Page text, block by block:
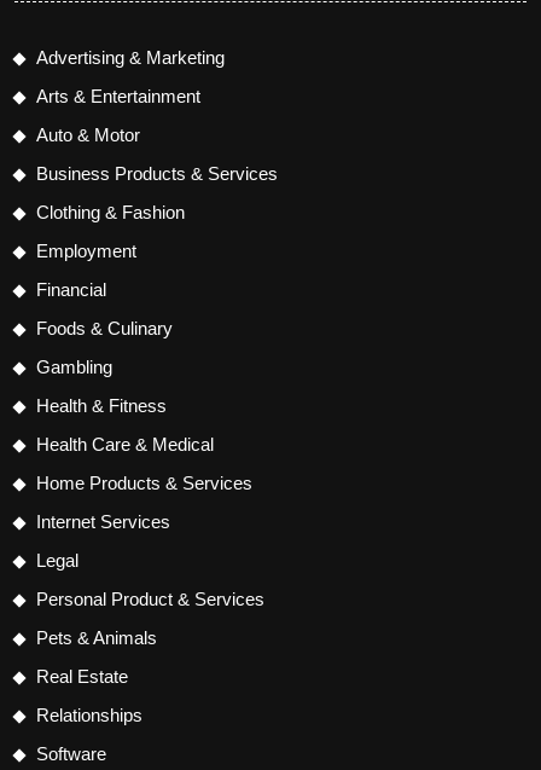
Advertising & Marketing
Arts & Entertainment
Auto & Motor
Business Products & Services
Clothing & Fashion
Employment
Financial
Foods & Culinary
Gambling
Health & Fitness
Health Care & Medical
Home Products & Services
Internet Services
Legal
Personal Product & Services
Pets & Animals
Real Estate
Relationships
Software